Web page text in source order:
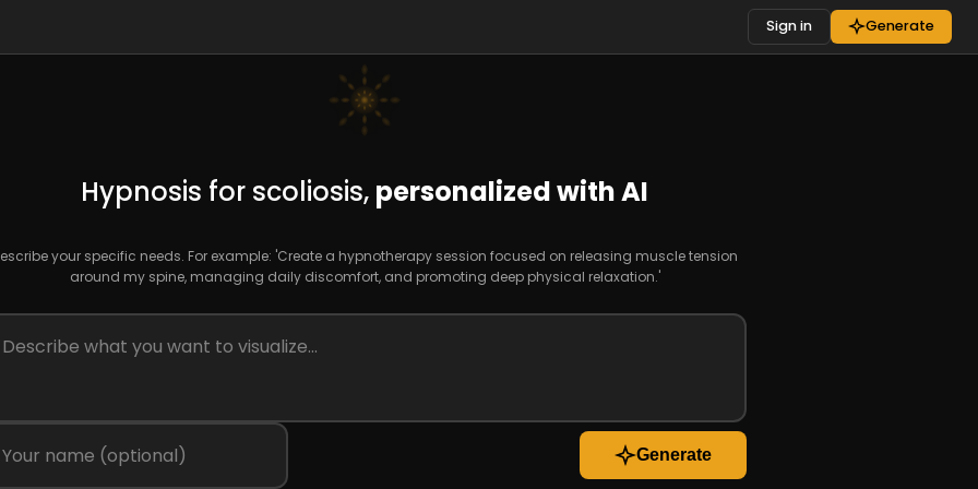
Sign in Generate
Hypnosis for scoliosis, personalized with AI
your specific needs. For example: 'Create a hypnotherapy session focused on releasing muscle tension
around my spine, managing daily discomfort, and promoting deep physical relaxation.'
Generate